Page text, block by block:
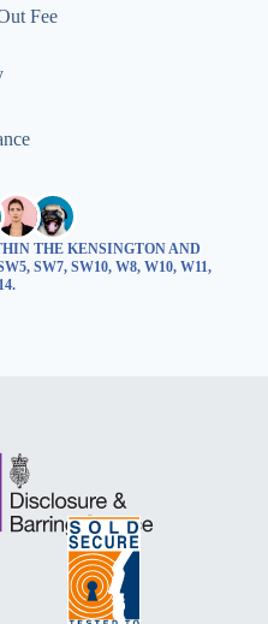
Fee
THE KENSINGTON AND
SW7, SW10, W8, W10, W11,